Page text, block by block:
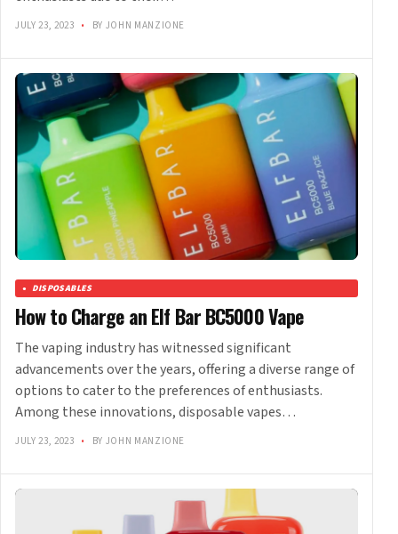
JULY 23, 2023 • BY JOHN MANZIONE
DISPOSABLES
How to Charge an Elf Bar BC5000 Vape
The vaping industry has witnessed significant
advancements over the years, offering a diverse range of
options to cater to the preferences of enthusiasts.
Among these innovations, disposable vapes…
JULY 23, 2023 • BY JOHN MANZIONE